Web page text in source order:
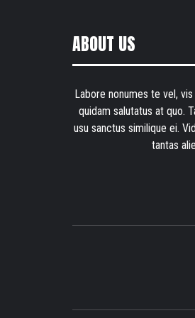
ABOUT US
Labore nonumes te vel,
quidam salutatus at quo.
usu sanctus similique ei.
tantas